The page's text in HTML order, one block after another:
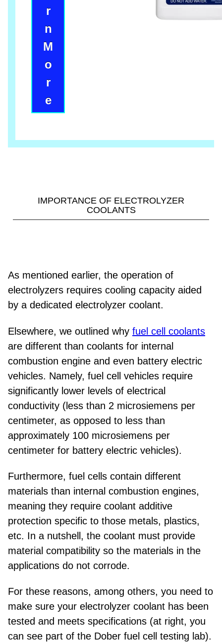
r
n
M
o
r
e
IMPORTANCE OF ELECTROLYZER
COOLANTS
As mentioned earlier, the operation of
electrolyzers requires cooling capacity aided
by a dedicated electrolyzer coolant.
Elsewhere, we outlined why fuel cell coolants
are different than coolants for internal
combustion engine and even battery electric
vehicles. Namely, fuel cell vehicles require
significantly lower levels of electrical
conductivity (less than 2 microsiemens per
centimeter, as opposed to less than
approximately 100 microsiemens per
centimeter for battery electric vehicles).
Furthermore, fuel cells contain different
materials than internal combustion engines,
meaning they require coolant additive
protection specific to those metals, plastics,
etc. In a nutshell, the coolant must provide
material compatibility so the materials in the
applications do not corrode.
For these reasons, among others, you need to
make sure your electrolyzer coolant has been
tested and meets specifications (at right, you
can see part of the Dober fuel cell testing lab).